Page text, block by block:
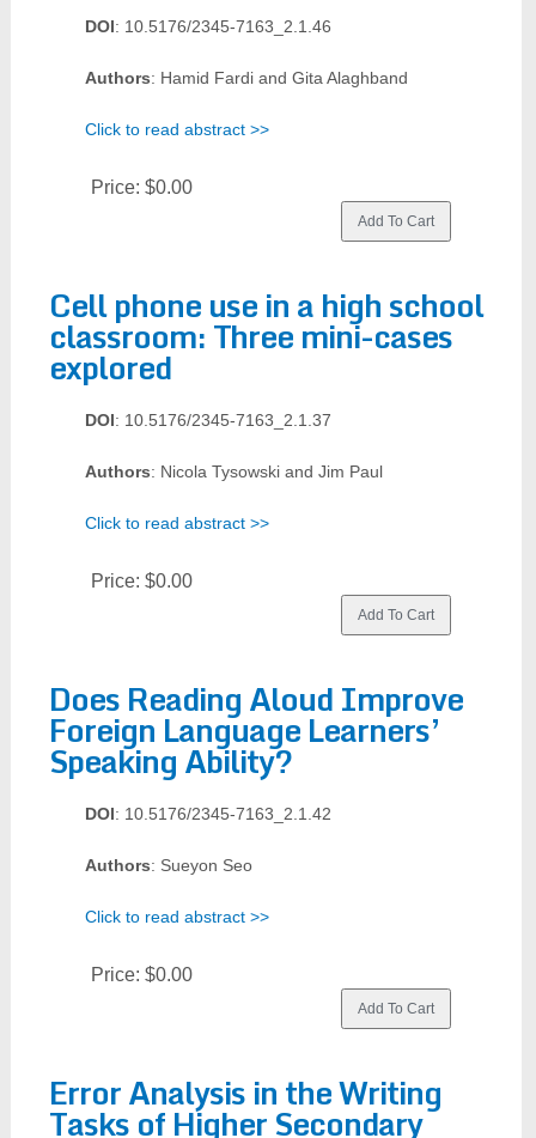
DOI: 10.5176/2345-7163_2.1.46
Authors: Hamid Fardi and Gita Alaghband
Click to read abstract >>
Price: $0.00
Cell phone use in a high school
classroom: Three mini-cases
explored
DOI: 10.5176/2345-7163_2.1.37
Authors: Nicola Tysowski and Jim Paul
Click to read abstract >>
Price: $0.00
Does Reading Aloud Improve
Foreign Language Learners’
Speaking Ability?
DOI: 10.5176/2345-7163_2.1.42
Authors: Sueyon Seo
Click to read abstract >>
Price: $0.00
Error Analysis in the Writing
Tasks of Higher Secondary